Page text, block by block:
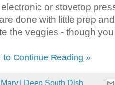
or stovetop
done with little prep
the veggies - though
to Continue Reading »
Mary | Deep South Dish